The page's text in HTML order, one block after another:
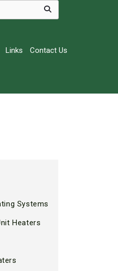
Links Contact Us
Systems
Heaters